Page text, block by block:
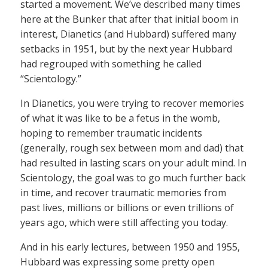
started a movement. We’ve described many times
here at the Bunker that after that initial boom in
interest, Dianetics (and Hubbard) suffered many
setbacks in 1951, but by the next year Hubbard
had regrouped with something he called
“Scientology.”
In Dianetics, you were trying to recover memories
of what it was like to be a fetus in the womb,
hoping to remember traumatic incidents
(generally, rough sex between mom and dad) that
had resulted in lasting scars on your adult mind. In
Scientology, the goal was to go much further back
in time, and recover traumatic memories from
past lives, millions or billions or even trillions of
years ago, which were still affecting you today.
And in his early lectures, between 1950 and 1955,
Hubbard was expressing some pretty open